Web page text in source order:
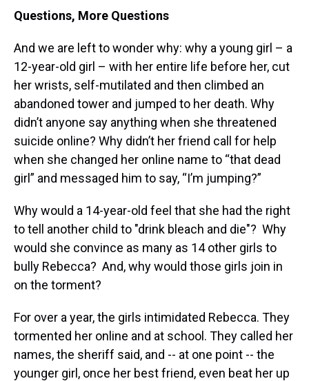
Questions, More Questions
And we are left to wonder why: why a young girl – a
12-year-old girl – with her entire life before her, cut
her wrists, self-mutilated and then climbed an
abandoned tower and jumped to her death. Why
didn’t anyone say anything when she threatened
suicide online? Why didn’t her friend call for help
when she changed her online name to “that dead
girl” and messaged him to say, “I’m jumping?”
Why would a 14-year-old feel that she had the right
to tell another child to "drink bleach and die"? Why
would she convince as many as 14 other girls to
bully Rebecca? And, why would those girls join in
on the torment?
For over a year, the girls intimidated Rebecca. They
tormented her online and at school. They called her
names, the sheriff said, and -- at one point -- the
younger girl, once her best friend, even beat her up